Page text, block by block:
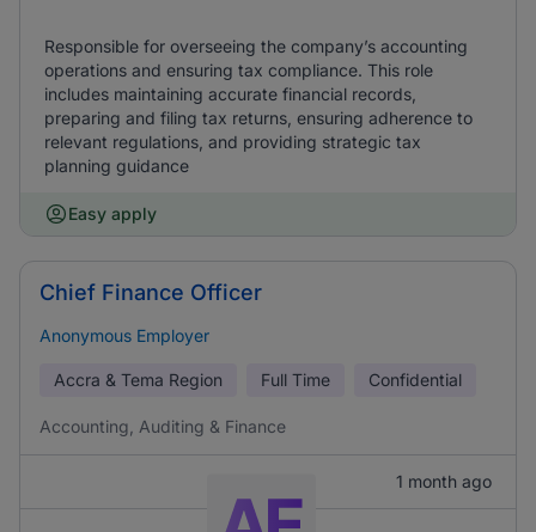
Responsible for overseeing the company’s accounting
operations and ensuring tax compliance. This role
includes maintaining accurate financial records,
preparing and filing tax returns, ensuring adherence to
relevant regulations, and providing strategic tax
planning guidance
Easy apply
Chief Finance Officer
Anonymous Employer
Accra & Tema Region Full Time Confidential
Accounting, Auditing & Finance
1 month ago